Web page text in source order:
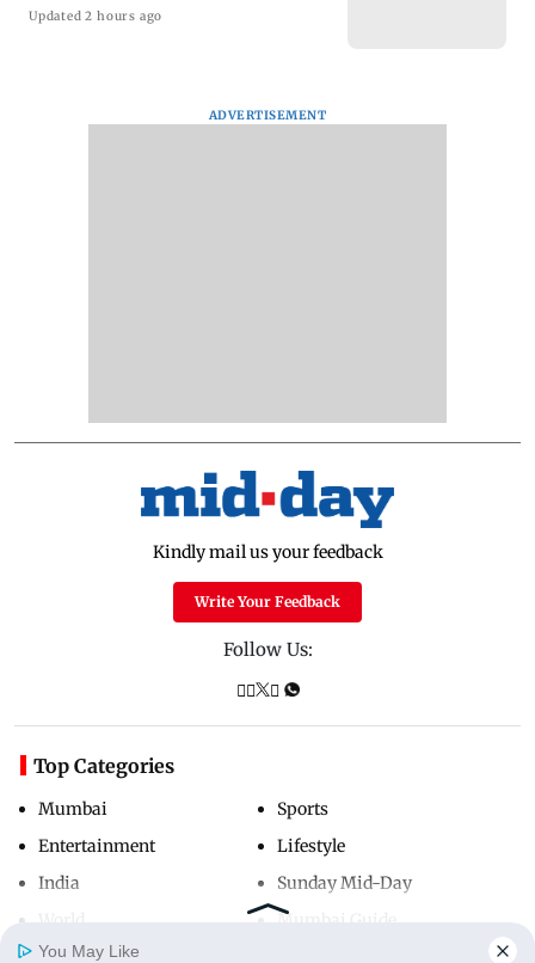
Updated 2 hours ago
ADVERTISEMENT
Kindly mail us your feedback
Write Your Feedback
Follow Us:
Top Categories
Mumbai
Entertainment
India
Sports
Lifestyle
Sunday Mid-Day
Mumbai Guide
You May Like